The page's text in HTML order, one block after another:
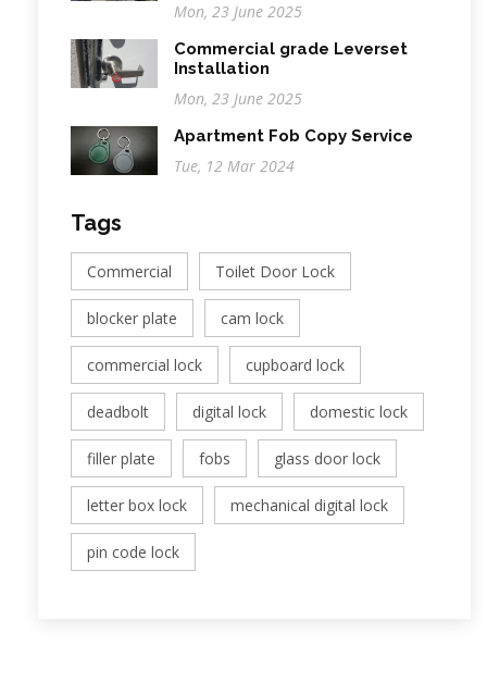
Mon, 23 June 2025
Commercial grade Leverset
Installation
Mon, 23 June 2025
Apartment Fob Copy Service
Tue, 12 Mar 2024
Tags
Commercial Toilet Door Lock
blocker plate cam lock
commercial lock cupboard lock
deadbolt digital lock domestic lock
filler plate fobs glass door lock
letter box lock mechanical digital lock
pin code lock